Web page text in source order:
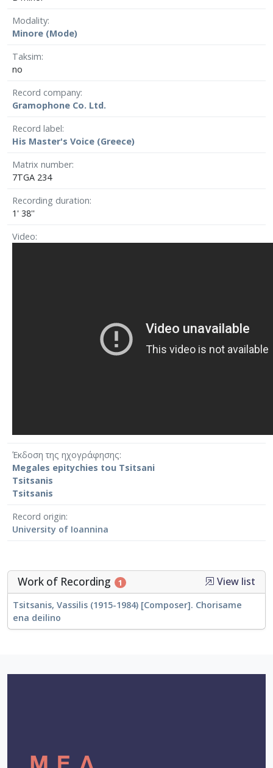
Modality
Minore (Mode)
Taksim
no
Record company
Gramophone Co. Ltd.
Record label
His Master's Voice (Greece)
Matrix number
7TGA 234
Recording duration
1' 38''
Video
Έκδοση της ηχογράφησης
Megales epitychies tou Tsitsani
Tsitsanis
Tsitsanis
Record origin
University of Ioannina
Work of Recording 1 View list
Tsitsanis, Vassilis (1915-1984) [Composer]. Chorisame
ena deilino